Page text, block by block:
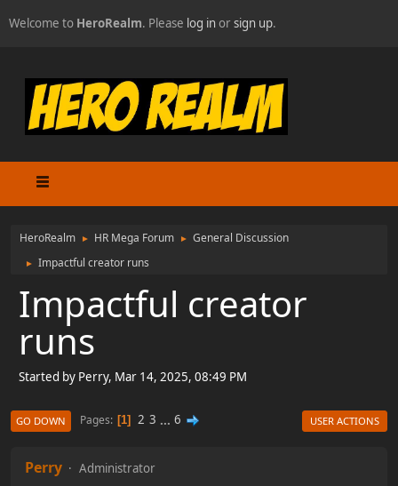
Welcome to HeroRealm. Please log inorsign up.
HeroRealm ► HR Mega Forum ► General Discussion
► Impactful creator runs
Impactful creator
runs
Started by Perry, Mar 14, 2025, 08:49 PM
GO DOWN Pages 1 2 3 ... 6 USER ACTIONS
Perry Administrator